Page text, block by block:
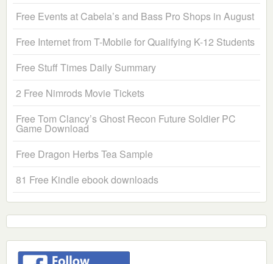
Free Events at Cabela’s and Bass Pro Shops in August
Free Internet from T-Mobile for Qualifying K-12 Students
Free Stuff Times Daily Summary
2 Free Nimrods Movie Tickets
Free Tom Clancy’s Ghost Recon Future Soldier PC
Game Download
Free Dragon Herbs Tea Sample
81 Free Kindle ebook downloads